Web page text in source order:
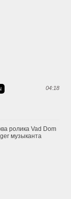
04:18